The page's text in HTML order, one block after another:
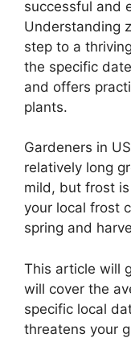
successful and
Understanding
step to a
the specific
and offers
plants.
Gardeners in
relatively long
mild, but frost
your local frost
spring and
This article will
will cover the
specific local
threatens your